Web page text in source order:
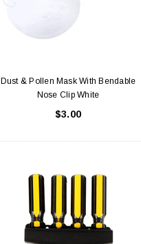
Dust & Pollen Mask With Bendable
Nose Clip White
$3.00